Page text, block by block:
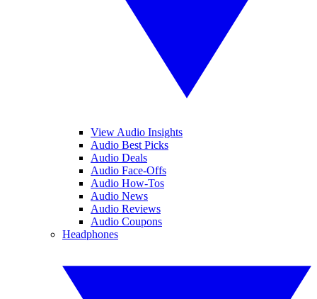
View Audio Insights
Audio Best Picks
Audio Deals
Audio Face-Offs
Audio How-Tos
Audio News
Audio Reviews
Audio Coupons
Headphones